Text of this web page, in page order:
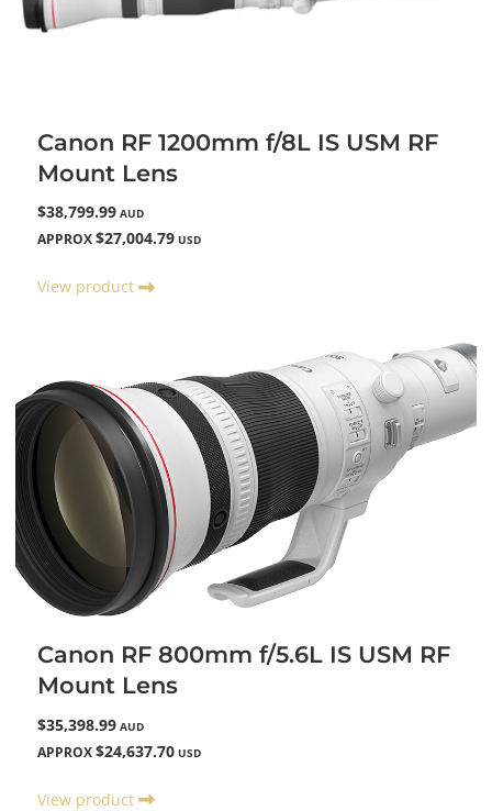
Canon RF 1200mm f/8L IS USM RF
Mount Lens
$38,799.99 AUD
APPROX $27,004.79 USD
View product
Canon RF 800mm f/5.6L IS USM RF
Mount Lens
$35,398.99 AUD
APPROX $24,637.70 USD
View product